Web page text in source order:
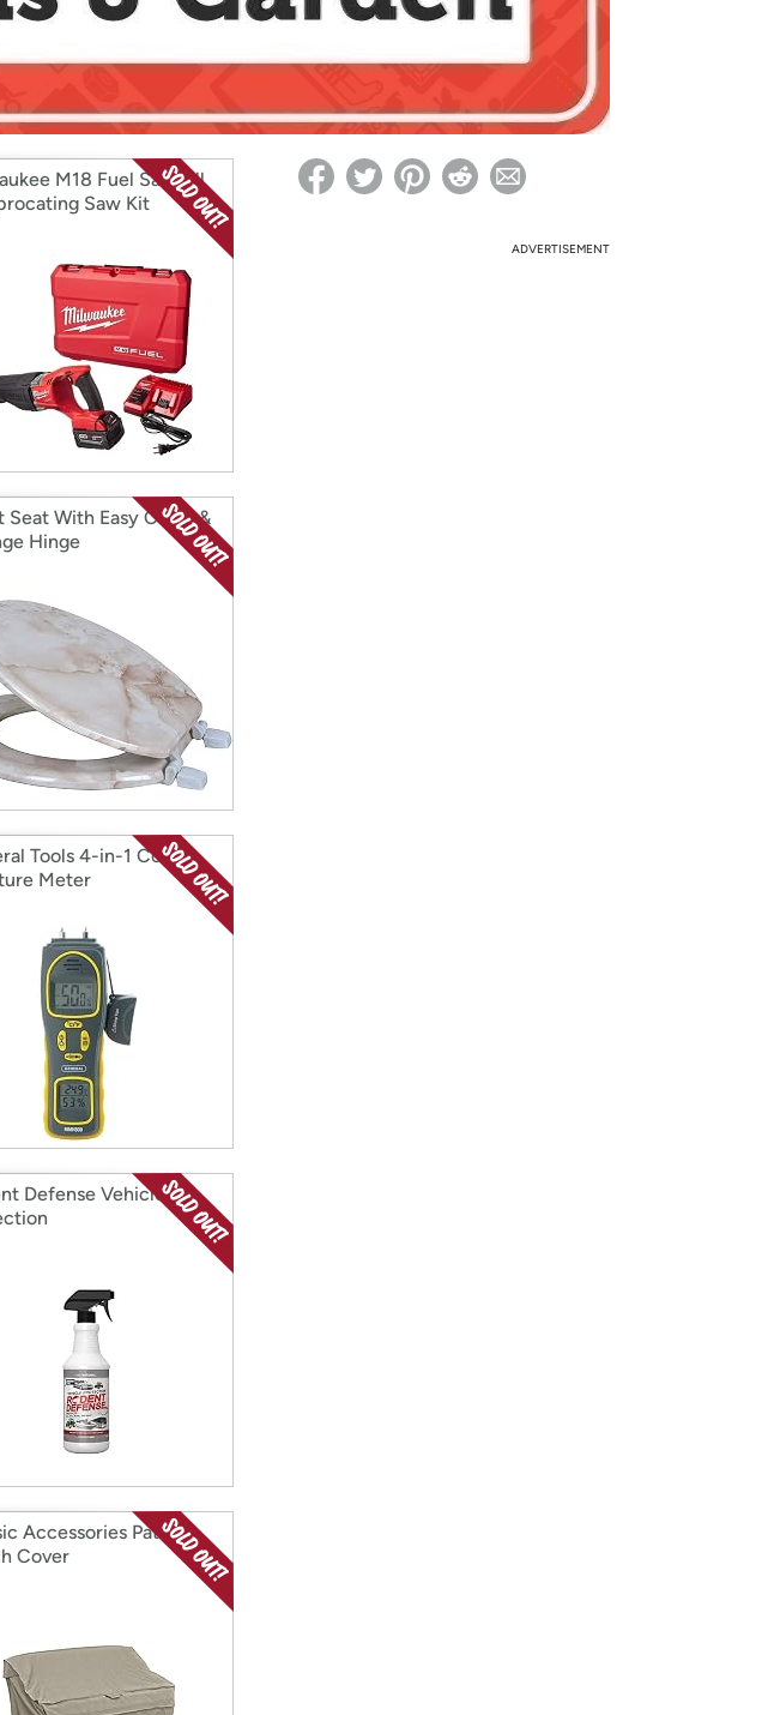
* Re-login required on Woot! for benefits to take effect
M18 Fuel Sawzall
Saw Kit
Seat With Easy Clean &
Hinge
Tools 4-in-1 Combo
Meter
Defense Vehicle
Accessories Patio
Cover
ADVERTISEMENT